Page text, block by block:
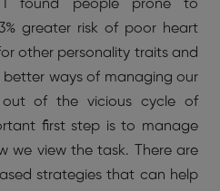
found people prone to
greater risk of poor heart
other personality traits and
better ways of managing our
of the vicious cycle of
first step is to manage
we view the task. There are
strategies that can help